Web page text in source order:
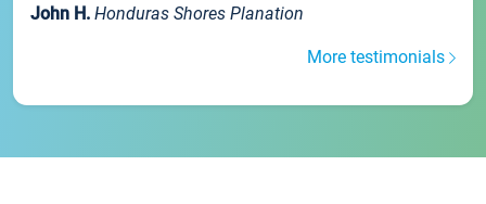
John H. Honduras Shores Planation
More testimonials